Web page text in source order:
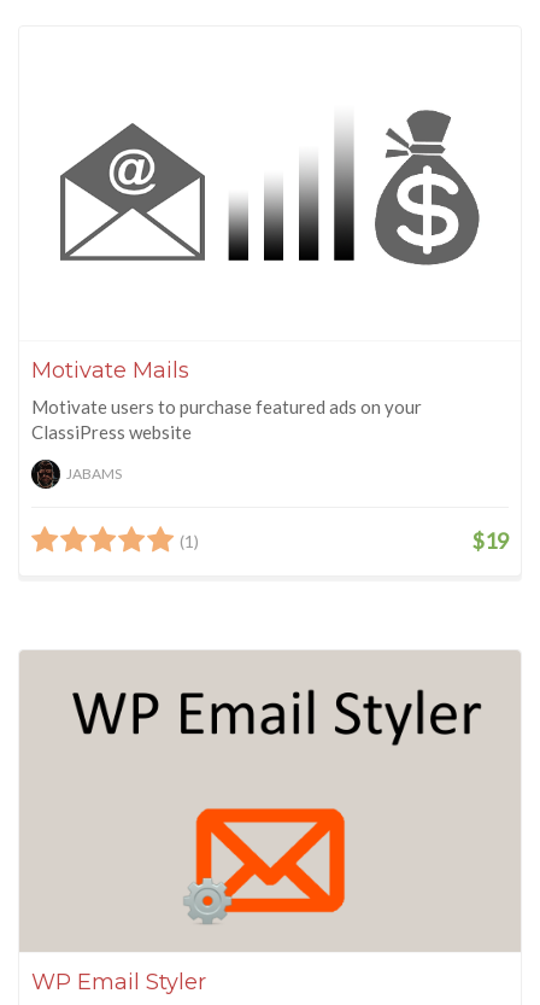
Motivate Mails
Motivate users to purchase featured ads on your
ClassiPress website
JABAMS
(1) $19
WP Email Styler